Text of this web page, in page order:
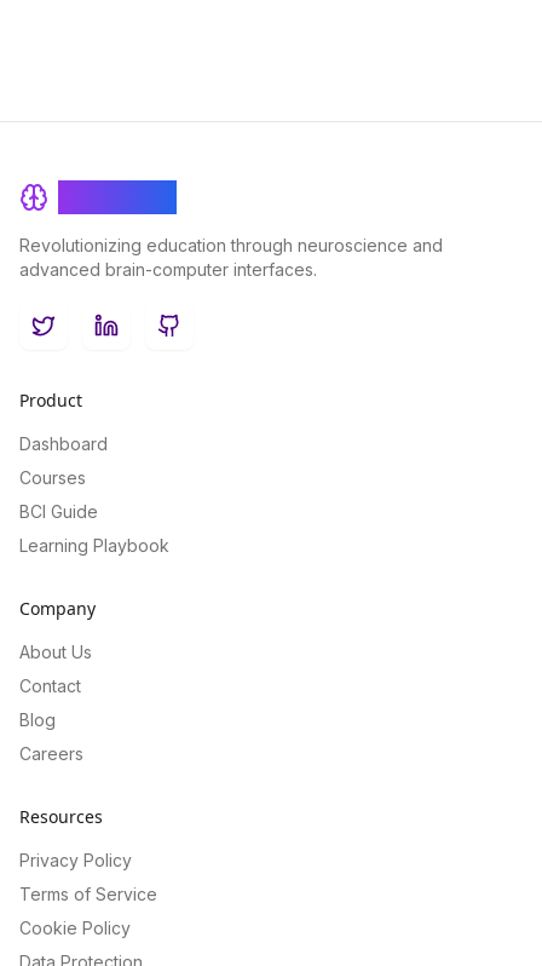
Revolutionizing education through neuroscience and
advanced brain-computer interfaces.
TwitterLinkedInGitHub
Product
Dashboard
Courses
BCI Guide
Learning Playbook
Company
About Us
Contact
Blog
Careers
Resources
Privacy Policy
Terms of Service
Cookie Policy
Data Protection